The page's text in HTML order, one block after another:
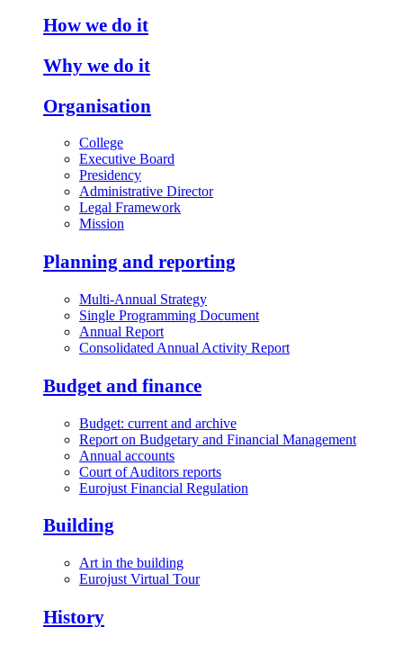
How we do it
Why we do it
Organisation
College
Executive Board
Presidency
Administrative Director
Legal Framework
Mission
Planning and reporting
Multi-Annual Strategy
Single Programming Document
Annual Report
Consolidated Annual Activity Report
Budget and finance
Budget: current and archive
Report on Budgetary and Financial Management
Annual accounts
Court of Auditors reports
Eurojust Financial Regulation
Building
Art in the building
Eurojust Virtual Tour
History